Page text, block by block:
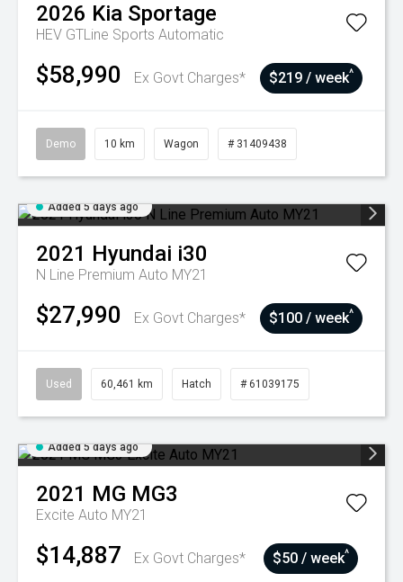
2026 Kia Sportage
HEV GTLine Sports Automatic
$58,990 Ex Govt Charges* $219 / week^
Demo 10 km Wagon # 31409438
Added 5 days ago
2021 Hyundai i30
N Line Premium Auto MY21
$27,990 Ex Govt Charges* $100 / week^
Used 60,461 km Hatch # 61039175
Added 5 days ago
2021 MG MG3
Excite Auto MY21
$14,887 Ex Govt Charges* $50 / week^